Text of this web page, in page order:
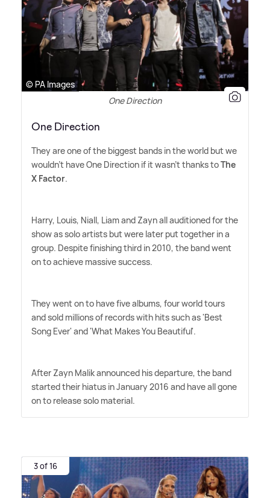
© PA Images
One Direction
One Direction
They are one of the biggest bands in the world but we
wouldn't have One Direction if it wasn't thanks toThe
X Factor.
Harry, Louis, Niall, Liam and Zayn all auditioned for the
show as solo artists but were later put together in a
group. Despite finishing third in 2010, the band went
on to achieve massive success.
They went on to have five albums, four world tours
and sold millions of records with hits such as 'Best
Song Ever' and 'What Makes You Beautiful'.
After Zayn Malik announced his departure, the band
started their hiatus in January 2016 and have all gone
on to release solo material.
3 of 16